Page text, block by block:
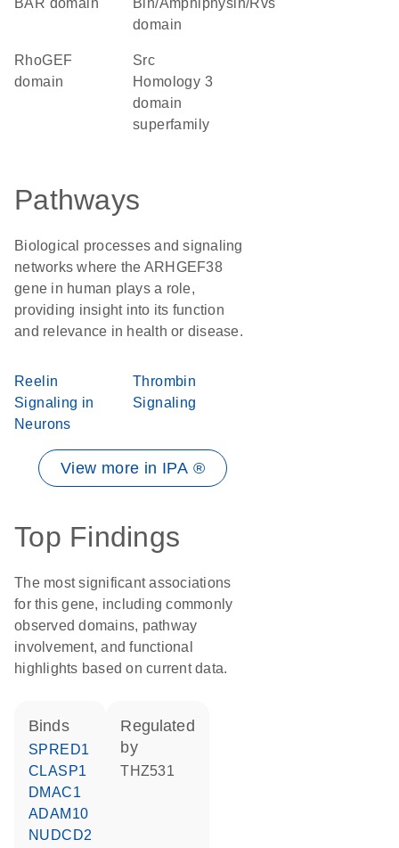
BAR domain
Bin/Amphiphysin/Rvs
domain
RhoGEF
domain
Src
Homology 3
domain
superfamily
Pathways
Biological processes and signaling
networks where the ARHGEF38
gene in human plays a role,
providing insight into its function
and relevance in health or disease.
Reelin
Signaling in
Neurons
Thrombin
Signaling
View more in IPA ®
Top Findings
The most significant associations
for this gene, including commonly
observed domains, pathway
involvement, and functional
highlights based on current data.
binds
SPRED1
CLASP1
DMAC1
ADAM10
NUDCD2
regulated
by
THZ531